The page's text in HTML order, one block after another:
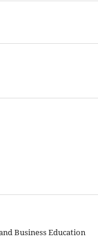
Business Education